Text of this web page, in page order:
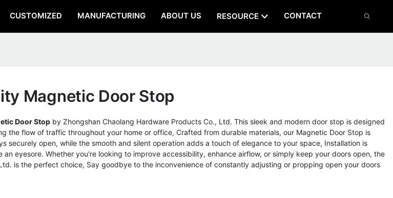
CUSTOMIZED MANUFACTURING ABOUT US RESOURCE CONTACT
Magnetic Door Stop
Door Stop by Zhongshan Chaolang Hardware Products Co., Ltd. This sleek and modern door stop is designed
flow of traffic throughout your home or office, Crafted from durable materials, our Magnetic Door Stop is
open, while the smooth and silent operation adds a touch of elegance to your space, Installation is
eyesore. Whether you're looking to improve accessibility, enhance airflow, or simply keep your doors open, the
is the perfect choice, Say goodbye to the inconvenience of constantly adjusting or propping open your doors